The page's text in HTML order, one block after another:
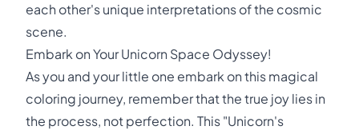
each other's unique interpretations of the cosmic
scene.
Embark on Your Unicorn Space Odyssey!
As you and your little one embark on this magical
coloring journey, remember that the true joy lies in
the process, not perfection. This "Unicorn's